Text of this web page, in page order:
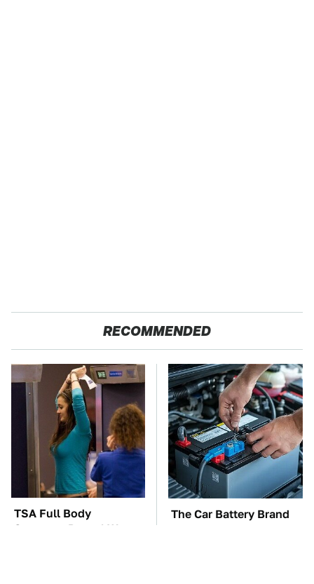
RECOMMENDED
TSA Full Body
Scanners Reveal Way
The Car Battery Brand